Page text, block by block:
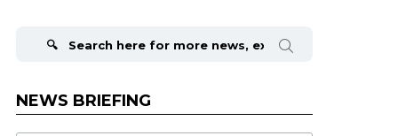
NEWS BRIEFING